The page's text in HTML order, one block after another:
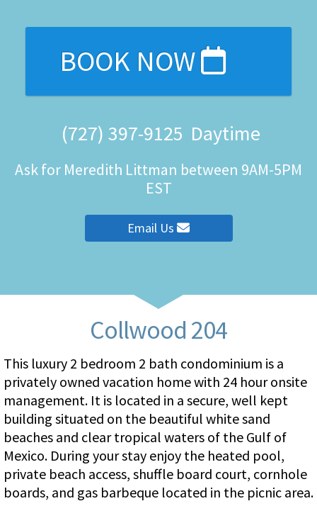
BOOK NOW
(727) 397-9125 Daytime
Ask for Meredith Littman between 9AM-5PM
EST
Email Us
Collwood 204
This luxury 2 bedroom 2 bath condominium is a
privately owned vacation home with 24 hour onsite
management. It is located in a secure, well kept
building situated on the beautiful white sand
beaches and clear tropical waters of the Gulf of
Mexico. During your stay enjoy the heated pool,
private beach access, shuffle board court, cornhole
boards, and gas barbeque located in the picnic area.